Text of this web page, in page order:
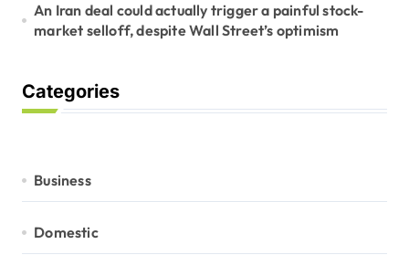
An Iran deal could actually trigger a painful stock-
market selloff, despite Wall Street’s optimism
Categories
Business
Domestic